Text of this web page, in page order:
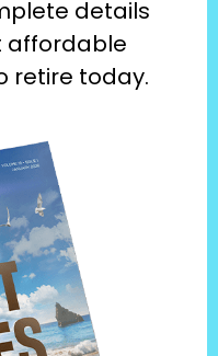
details
affordable
retire today.